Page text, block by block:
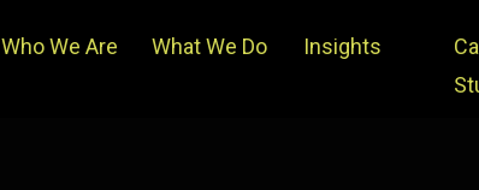
Who We Are What We Do Insights